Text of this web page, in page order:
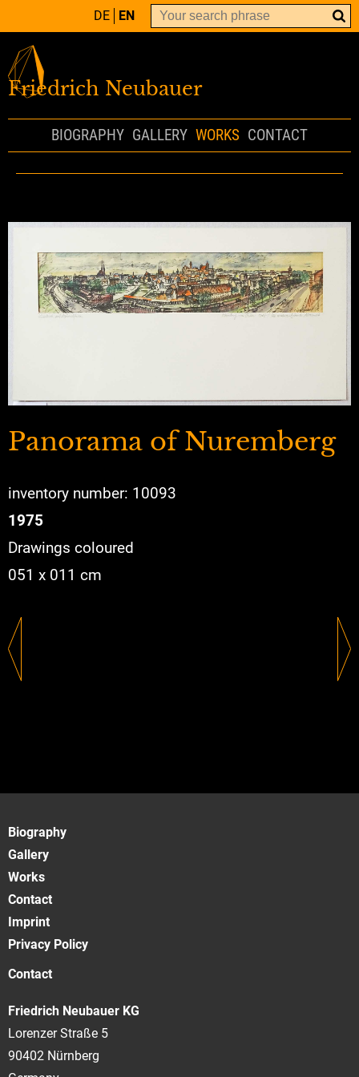
DE EN
Friedrich Neubauer
BIOGRAPHY GALLERY WORKS CONTACT
Panorama of Nuremberg
inventory number: 10093
1975
Drawings coloured
051 x 011 cm
Biography
Gallery
Works
Contact
Imprint
Privacy Policy
Contact
Friedrich Neubauer KG
Lorenzer Straße 5
90402 Nürnberg